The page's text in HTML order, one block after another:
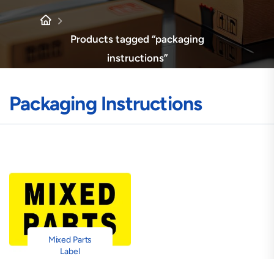
Products tagged “packaging
instructions”
Packaging Instructions
Mixed Parts
Label